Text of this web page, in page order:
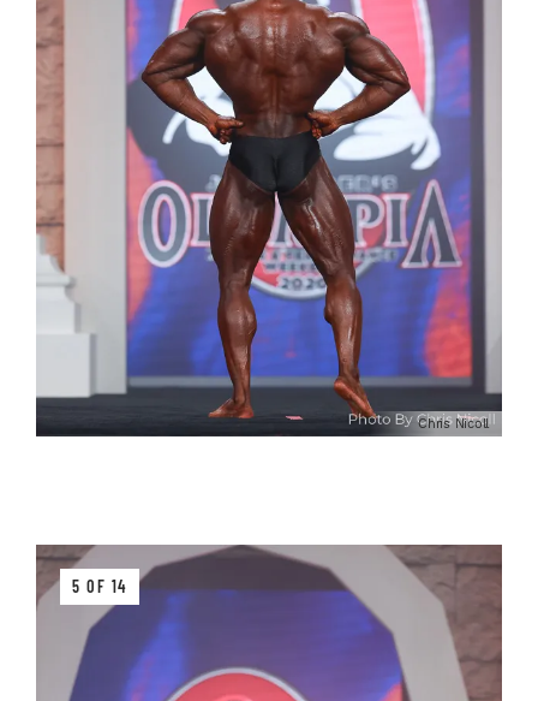
Chris Nicoll
5 OF 14